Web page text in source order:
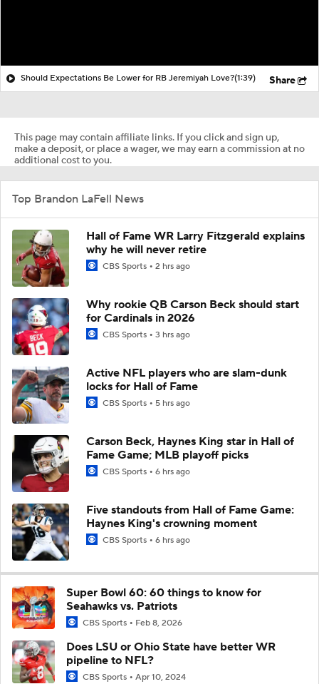
Should Expectations Be Lower for RB Jeremiyah Love?(1:39) Share
This page may contain affiliate links. If you click and sign up,
make a deposit, or place a wager, we may earn a commission at no
additional cost to you.
Top Brandon LaFell News
Hall of Fame WR Larry Fitzgerald explains
why he will never retire
CBS Sports 2 hrs ago
Why rookie QB Carson Beck should start
for Cardinals in 2026
CBS Sports 3 hrs ago
Active NFL players who are slam-dunk
locks for Hall of Fame
CBS Sports 5 hrs ago
Carson Beck, Haynes King star in Hall of
Fame Game; MLB playoff picks
CBS Sports 6 hrs ago
Five standouts from Hall of Fame Game:
Haynes King's crowning moment
CBS Sports 6 hrs ago
Super Bowl 60: 60 things to know for
Seahawks vs. Patriots
CBS Sports Feb 8, 2026
Does LSU or Ohio State have better WR
pipeline to NFL?
CBS Sports Apr 10, 2024